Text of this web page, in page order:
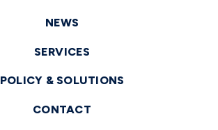
NEWS
SERVICES
POLICY & SOLUTIONS
CONTACT